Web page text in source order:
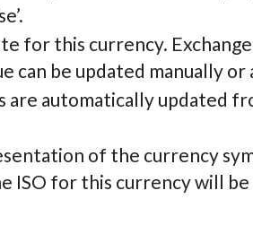
for this currency.
can be updated manually or
are automatically updated
of the currency
for this currency will be